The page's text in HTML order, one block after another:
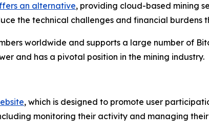
an alternative, providing cloud-based mining
the technical challenges and financial burdens
worldwide and supports a large number of
and has a pivotal position in the mining industry.
, which is designed to promote user
monitoring their activity and managing their